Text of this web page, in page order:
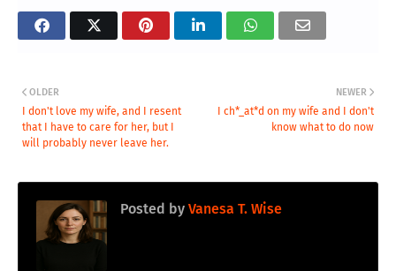
NEWER
I ch*_at*d on my wife and I don't
know what to do now
OLDER
I don't love my wife, and I resent
that I have to care for her, but I
will probably never leave her.
Posted by Vanesa T. Wise